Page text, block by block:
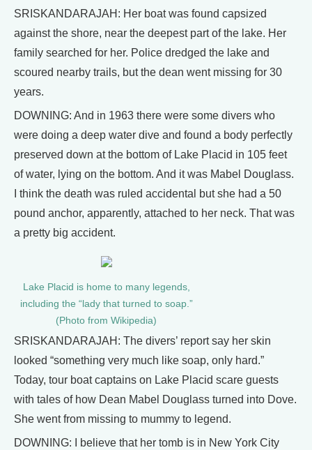
SRISKANDARAJAH: Her boat was found capsized
against the shore, near the deepest part of the lake. Her
family searched for her. Police dredged the lake and
scoured nearby trails, but the dean went missing for 30
years.
DOWNING: And in 1963 there were some divers who
were doing a deep water dive and found a body perfectly
preserved down at the bottom of Lake Placid in 105 feet
of water, lying on the bottom. And it was Mabel Douglass.
I think the death was ruled accidental but she had a 50
pound anchor, apparently, attached to her neck. That was
a pretty big accident.
Lake Placid is home to many legends,
including the “lady that turned to soap.”
(Photo from Wikipedia)
SRISKANDARAJAH: The divers’ report say her skin
looked “something very much like soap, only hard.”
Today, tour boat captains on Lake Placid scare guests
with tales of how Dean Mabel Douglass turned into Dove.
She went from missing to mummy to legend.
DOWNING: I believe that her tomb is in New York City